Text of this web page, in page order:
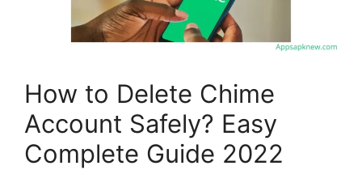
How to Delete Chime
Account Safely? Easy
Complete Guide 2022